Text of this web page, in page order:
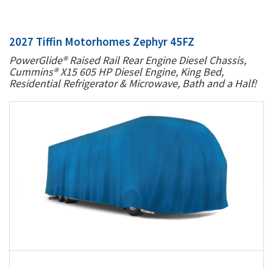
2027 Tiffin Motorhomes Zephyr 45FZ
PowerGlide® Raised Rail Rear Engine Diesel Chassis,
Cummins® X15 605 HP Diesel Engine, King Bed,
Residential Refrigerator & Microwave, Bath and a Half!